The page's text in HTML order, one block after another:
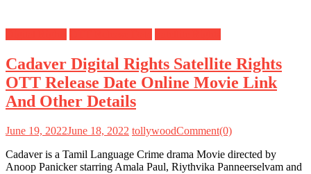
Cadaver Digital Rights Satellite Rights
OTT Release Date Online Movie Link
And Other Details
June 19, 2022June 18, 2022 tollywoodComment(0)
Cadaver is a Tamil Language Crime drama Movie directed by
Anoop Panicker starring Amala Paul, Riythvika Panneerselvam and